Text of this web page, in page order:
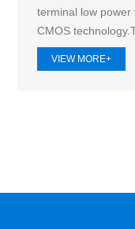
terminal low
CMOS
VIEW MORE+